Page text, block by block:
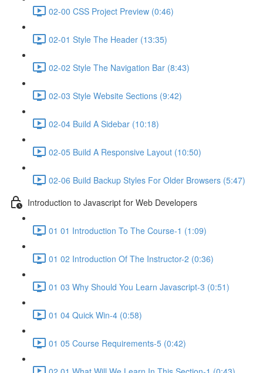
02-00 CSS Project Preview (0:46)
02-01 Style The Header (13:35)
02-02 Style The Navigation Bar (8:43)
02-03 Style Website Sections (9:42)
02-04 Build A Sidebar (10:18)
02-05 Build A Responsive Layout (10:50)
02-06 Build Backup Styles For Older Browsers (5:47)
Introduction to Javascript for Web Developers
01 01 Introduction To The Course-1 (1:09)
01 02 Introduction Of The Instructor-2 (0:36)
01 03 Why Should You Learn Javascript-3 (0:51)
01 04 Quick Win-4 (0:58)
01 05 Course Requirements-5 (0:42)